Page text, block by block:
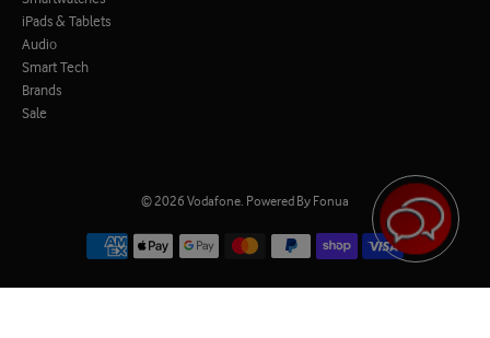
iPads & Tablets
Audio
Smart Tech
Brands
Sale
© 2026 Vodafone. Powered By Fonua